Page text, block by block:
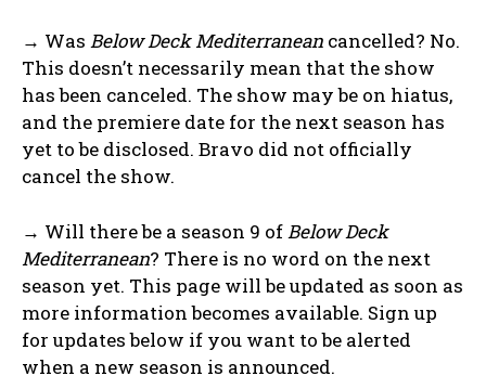
→ Was Below Deck Mediterranean cancelled? No.
This doesn’t necessarily mean that the show
has been canceled. The show may be on hiatus,
and the premiere date for the next season has
yet to be disclosed. Bravo did not officially
cancel the show.
→ Will there be a season 9 ofBelow Deck
Mediterranean? There is no word on the next
season yet. This page will be updated as soon as
more information becomes available. Sign up
for updates below if you want to be alerted
when a new season is announced.